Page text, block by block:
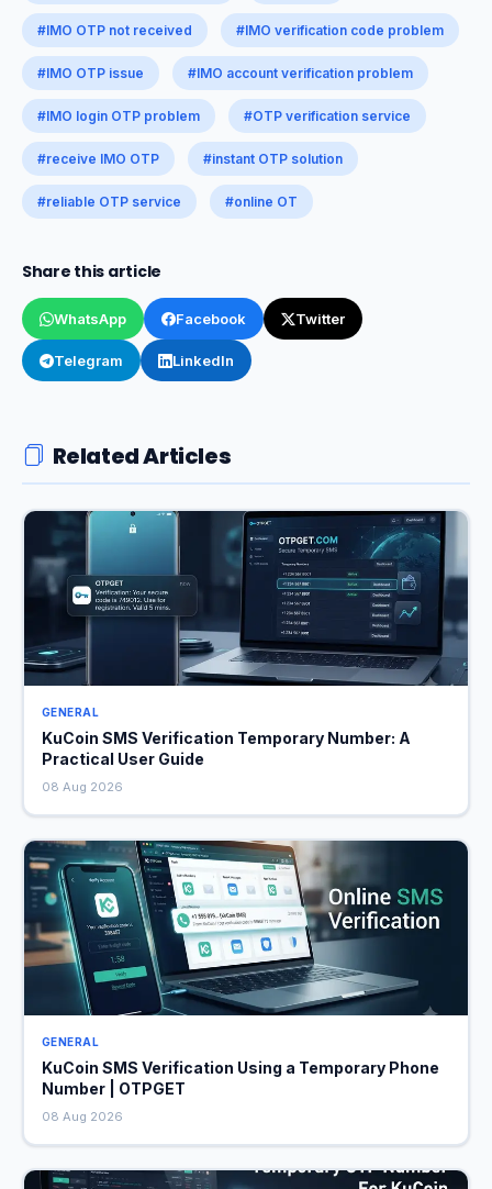
#IMO OTP not received #IMO verification code problem
#IMO OTP issue #IMO account verification problem
#IMO login OTP problem #OTP verification service
#receive IMO OTP #instant OTP solution
#reliable OTP service #online OT
Share this article
WhatsApp Facebook Twitter
Telegram LinkedIn
Related Articles
GENERAL
KuCoin SMS Verification Temporary Number: A
Practical User Guide
08 Aug 2026
GENERAL
KuCoin SMS Verification Using a Temporary Phone
Number | OTPGET
08 Aug 2026